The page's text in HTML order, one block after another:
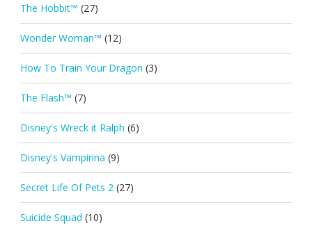
The Hobbit™ (27)
Wonder Woman™ (12)
How To Train Your Dragon (3)
The Flash™ (7)
Disney's Wreck it Ralph (6)
Disney's Vampirina (9)
Secret Life Of Pets 2 (27)
Suicide Squad (10)